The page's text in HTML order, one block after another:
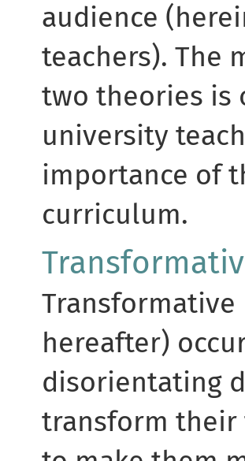
audience
teachers). The
two theories is
university
importance of
curriculum.
Transformative
hereafter)
disorientating
transform their